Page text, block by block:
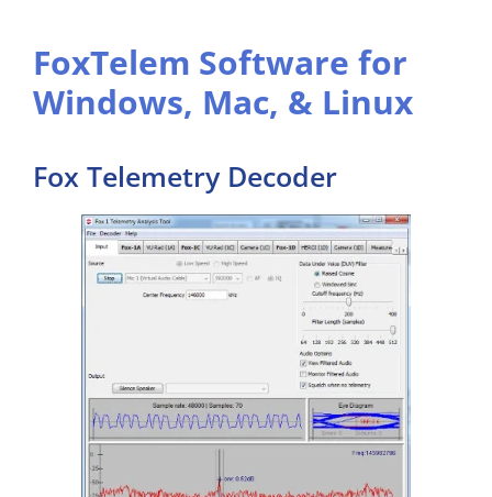
FoxTelem Software for
Windows, Mac, & Linux
Fox Telemetry Decoder